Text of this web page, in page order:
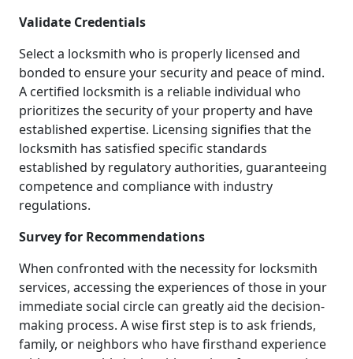
Validate Credentials
Select a locksmith who is properly licensed and
bonded to ensure your security and peace of mind.
A certified locksmith is a reliable individual who
prioritizes the security of your property and have
established expertise. Licensing signifies that the
locksmith has satisfied specific standards
established by regulatory authorities, guaranteeing
competence and compliance with industry
regulations.
Survey for Recommendations
When confronted with the necessity for locksmith
services, accessing the experiences of those in your
immediate social circle can greatly aid the decision-
making process. A wise first step is to ask friends,
family, or neighbors who have firsthand experience